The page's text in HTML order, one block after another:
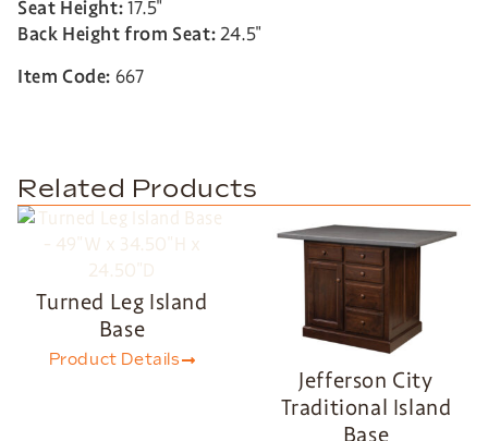
Seat Height:17.5″
Back Height from Seat:24.5″
Item Code: 667
Related Products
Turned Leg Island
Base
Product Details
Jefferson City
Traditional Island
Base